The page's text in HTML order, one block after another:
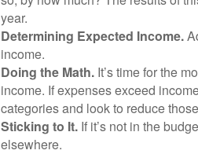
year.
Determining Expected Income.
income.
Doing the Math. It’s time for the
income. If expenses exceed
categories and look to reduce
Sticking to It. If it’s not in the
elsewhere.